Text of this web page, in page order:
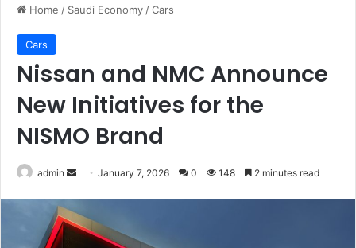
Home / Saudi Economy /Cars
Cars
Nissan and NMC Announce
New Initiatives for the
NISMO Brand
admin
Send
email
January 7, 2026 0 148 2 minutes read